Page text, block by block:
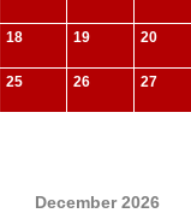
18 19 20
25 26 27
December 2026